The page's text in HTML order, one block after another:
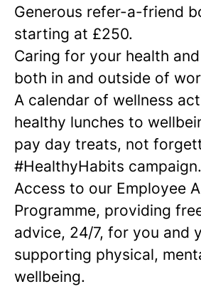
Generous refer-a-friend
starting at £250.
Caring for your health
both in and outside of
A calendar of wellness
healthy lunches to
pay day treats, not
#HealthyHabits campaign.
Access to our Employee
Programme, providing
advice, 24/7, for you and
supporting physical,
wellbeing.